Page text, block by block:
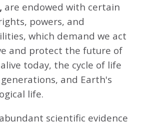
are endowed with certain
powers, and
which demand we act
and protect the future of
today, the cycle of life
and Earth's
life.
scientific evidence